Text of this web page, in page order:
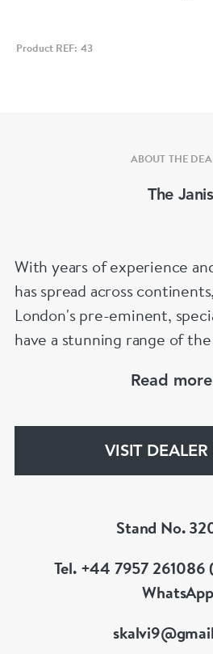
Product REF: 43
ABOUT THE
The Janis
With years of experience
has spread across
London's pre-eminent,
have a stunning range of
discerning of customers. If
Read more
VISIT DEALER
Stand No.
Tel. +44 7957 261086